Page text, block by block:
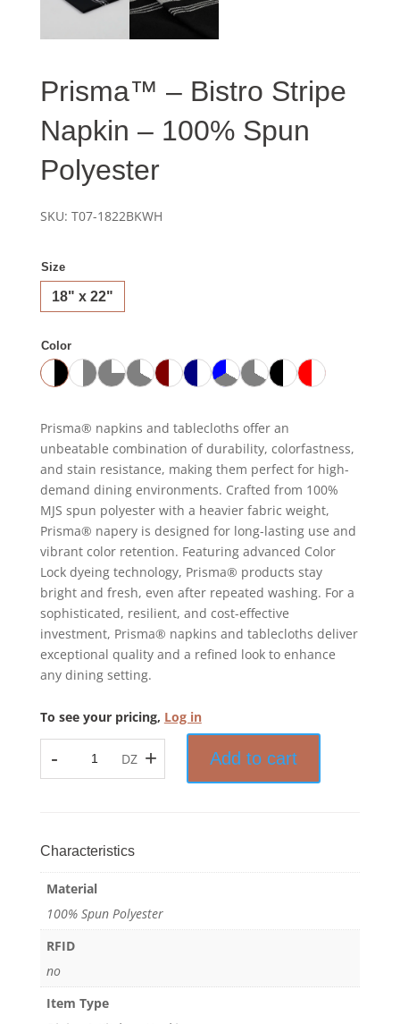
Prisma™ – Bistro Stripe
Napkin – 100% Spun
Polyester
SKU: T07-1822BKWH
Size
18" x 22"
Color
Prisma® napkins and tablecloths offer an
unbeatable combination of durability, colorfastness,
and stain resistance, making them perfect for high-
demand dining environments. Crafted from 100%
MJS spun polyester with a heavier fabric weight,
Prisma® napery is designed for long-lasting use and
vibrant color retention. Featuring advanced Color
Lock dyeing technology, Prisma® products stay
bright and fresh, even after repeated washing. For a
sophisticated, resilient, and cost-effective
investment, Prisma® napkins and tablecloths deliver
exceptional quality and a refined look to enhance
any dining setting.
To see your pricing, Log in
-
Napkin
-
100%
Spun
Polyester
quantity
DZ + Add to cart
Characteristics
Material
100% Spun Polyester
RFID
no
Item Type